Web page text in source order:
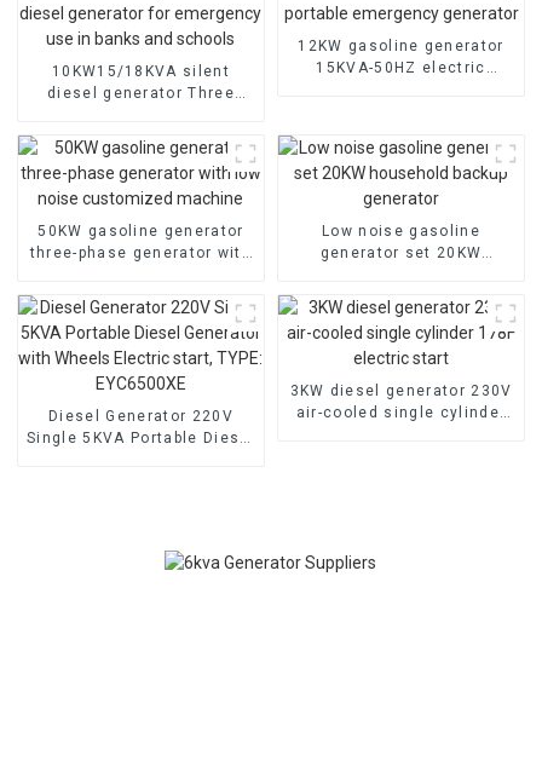
10KW15/18KVA silent
diesel generator Three
generator for emergency
use in banks and schools
12KW gasoline generator
15KVA-50HZ electric
50KW gasoline generator
three-phase generator with
machine
Low noise gasoline
generator set 20KW
generator
Diesel Generator 220V
Single 5KVA Portable Diesel
3KW diesel generator 230V
air-cooled single cylinder